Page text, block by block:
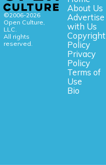
©2006-2026
Open Culture,
LLC.
All rights
reserved.
About Us
Advertise
with Us
Copyright
Policy
Privacy
Policy
Terms of
Use
Bio